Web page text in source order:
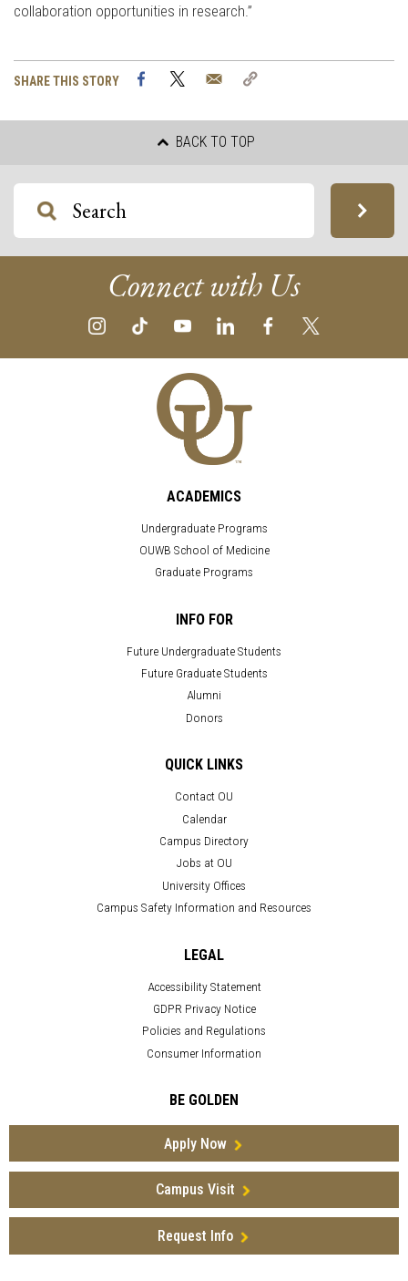
collaboration opportunities in research.”
SHARE THIS STORY FacebookTwitter Email
BACK TO TOP
Connect with Us
ACADEMICS
Undergraduate Programs
OUWB School of Medicine
Graduate Programs
INFO FOR
Future Undergraduate Students
Future Graduate Students
Alumni
Donors
QUICK LINKS
Contact OU
Calendar
Campus Directory
Jobs at OU
University Offices
Campus Safety Information and Resources
LEGAL
Accessibility Statement
GDPR Privacy Notice
Policies and Regulations
Consumer Information
BE GOLDEN
Apply Now
Campus Visit
Request Info